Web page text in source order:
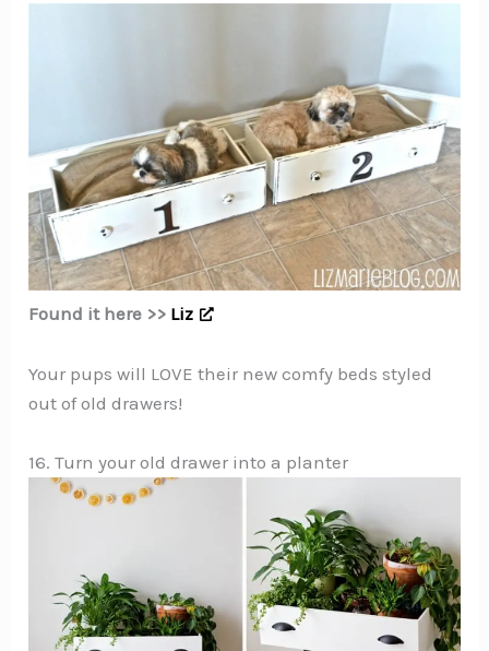
Found it here >> Liz
Your pups will LOVE their new comfy beds styled
out of old drawers!
16. Turn your old drawer into a planter